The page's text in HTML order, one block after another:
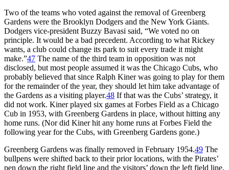
Two of the teams who voted against the removal of Greenberg
Gardens were the Brooklyn Dodgers and the New York Giants.
Dodgers vice-president Buzzy Bavasi said, “We voted no on
principle. It would be a bad precedent. According to what Rickey
wants, a club could change its park to suit every trade it might
make.”47 The name of the third team in opposition was not
disclosed, but most people assumed it was the Chicago Cubs, who
probably believed that since Ralph Kiner was going to play for them
for the remainder of the year, they should let him take advantage of
the Gardens as a visiting player.48 If that was the Cubs’ strategy, it
did not work. Kiner played six games at Forbes Field as a Chicago
Cub in 1953, with Greenberg Gardens in place, without hitting any
home runs. (Nor did Kiner hit any home runs at Forbes Field the
following year for the Cubs, with Greenberg Gardens gone.)
Greenberg Gardens was finally removed in February 1954.49 The
bullpens were shifted back to their prior locations, with the Pirates’
pen down the right field line and the visitors’ down the left field line.